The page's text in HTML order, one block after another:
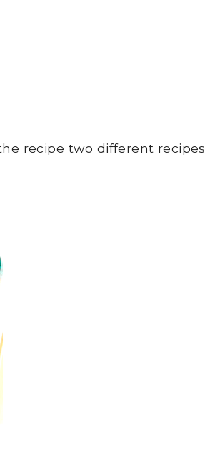
recipe two different recipes